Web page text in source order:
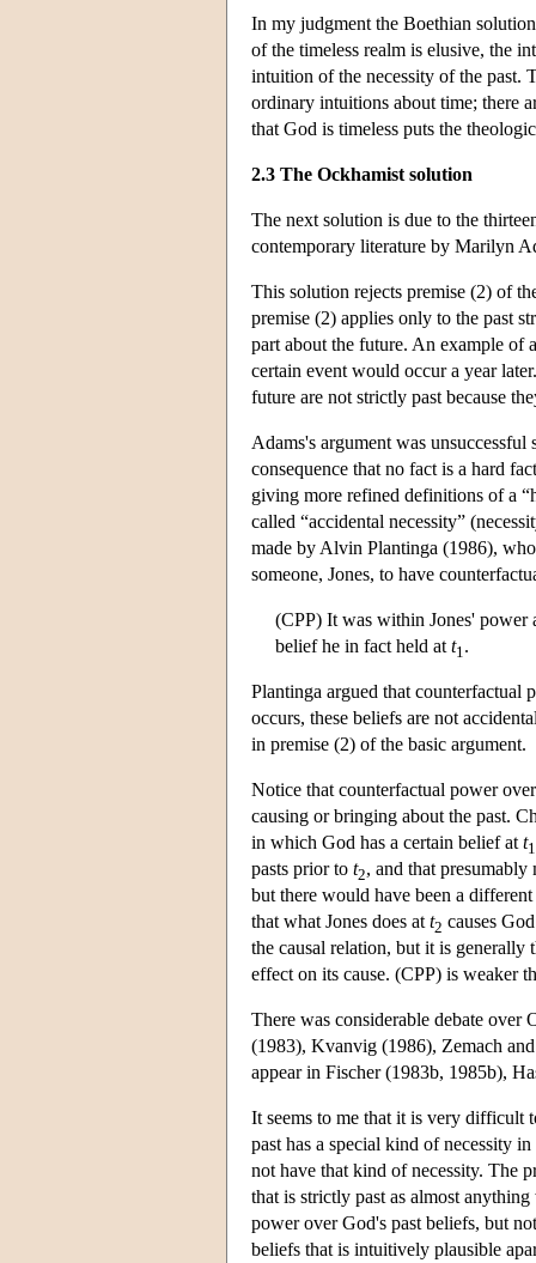
In my judgment the Boethian
of the timeless realm is elusive, the
intuition of the necessity of the past.
ordinary intuitions about time; there
that God is timeless puts the
2.3 The Ockhamist solution
The next solution is due to the
contemporary literature by Marilyn
This solution rejects premise (2) of
premise (2) applies only to the past
part about the future. An example of
certain event would occur a year
future are not strictly past because
Adams's argument was
consequence that no fact is a hard
giving more refined definitions of a
called “accidental necessity”
made by Alvin Plantinga (1986),
someone, Jones, to have
(CPP) It was within Jones' power
belief he in fact held at t1 .
Plantinga argued that counterfactual
occurs, these beliefs are not
in premise (2) of the basic argument.
Notice that counterfactual power
causing or bringing about the past.
in which God has a certain belief at t1
pasts prior to t2, and that presumably
but there would have been a
that what Jones does at t2 causes
the causal relation, but it is generally
effect on its cause. (CPP) is weaker
There was considerable debate over
(1983), Kvanvig (1986), Zemach
appear in Fischer (1983b, 1985b),
It seems to me that it is very difficult
past has a special kind of necessity
not have that kind of necessity. The
that is strictly past as almost
power over God's past beliefs, but
beliefs that is intuitively plausible